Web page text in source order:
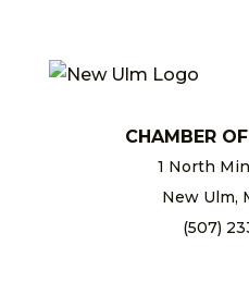
CHAMBER
1 North
New Ulm,
(507)